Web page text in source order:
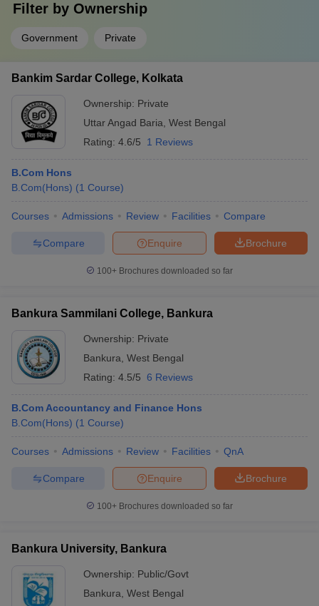
Filter by Ownership
Government Private
Bankim Sardar College, Kolkata
Ownership: Private
Uttar Angad Baria West Bengal
Rating: 4.6/5 1 Reviews
B.Com Hons
B.Com(Hons) (1 Course)
Courses Admissions Review Facilities Compare
Brochure
Enquire
Compare
100+ Brochures downloaded so far
Bankura Sammilani College, Bankura
Ownership: Private
Bankura West Bengal
Rating: 4.5/5 6 Reviews
B.Com Accountancy and Finance Hons
B.Com(Hons) (1 Course)
Courses Admissions Review Facilities QnA
Brochure
Enquire
Compare
100+ Brochures downloaded so far
Bankura University, Bankura
Ownership: Public/Govt
Bankura West Bengal